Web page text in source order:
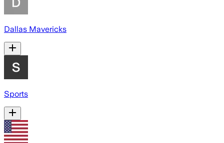
Dallas Mavericks
Sports